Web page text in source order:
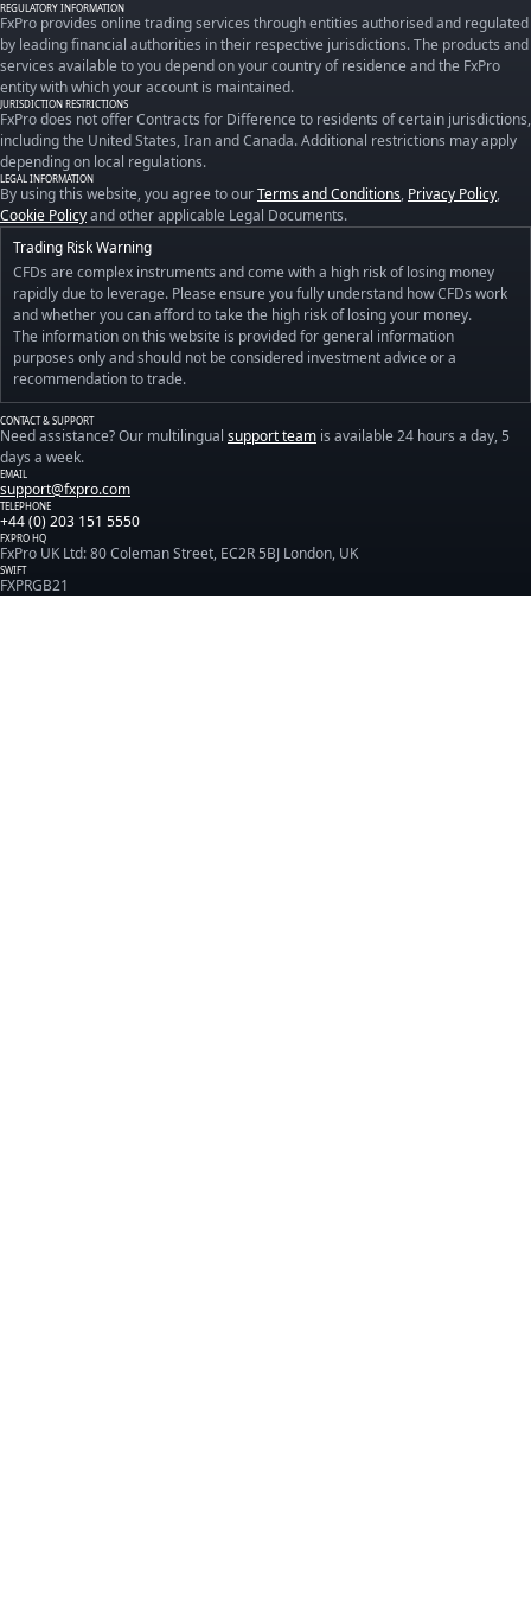
REGULATORY INFORMATION
FxPro provides online trading services through entities authorised and regulated
by leading financial authorities in their respective jurisdictions. The products and
services available to you depend on your country of residence and the FxPro
entity with which your account is maintained.
JURISDICTION RESTRICTIONS
FxPro does not offer Contracts for Difference to residents of certain jurisdictions,
including the United States, Iran and Canada. Additional restrictions may apply
depending on local regulations.
LEGAL INFORMATION
By using this website, you agree to ourTerms and Conditions, Privacy Policy,
Cookie Policyand other applicable Legal Documents.
Trading Risk Warning
CFDs are complex instruments and come with a high risk of losing money
rapidly due to leverage. Please ensure you fully understand how CFDs work
and whether you can afford to take the high risk of losing your money.
The information on this website is provided for general information
purposes only and should not be considered investment advice or a
recommendation to trade.
CONTACT & SUPPORT
Need assistance? Our multilingual support team is available 24 hours a day, 5
days a week.
EMAIL
support@fxpro.com
TELEPHONE
+44 (0) 203 151 5550
FXPRO HQ
FxPro UK Ltd: 80 Coleman Street, EC2R 5BJ London, UK
SWIFT
FXPRGB21